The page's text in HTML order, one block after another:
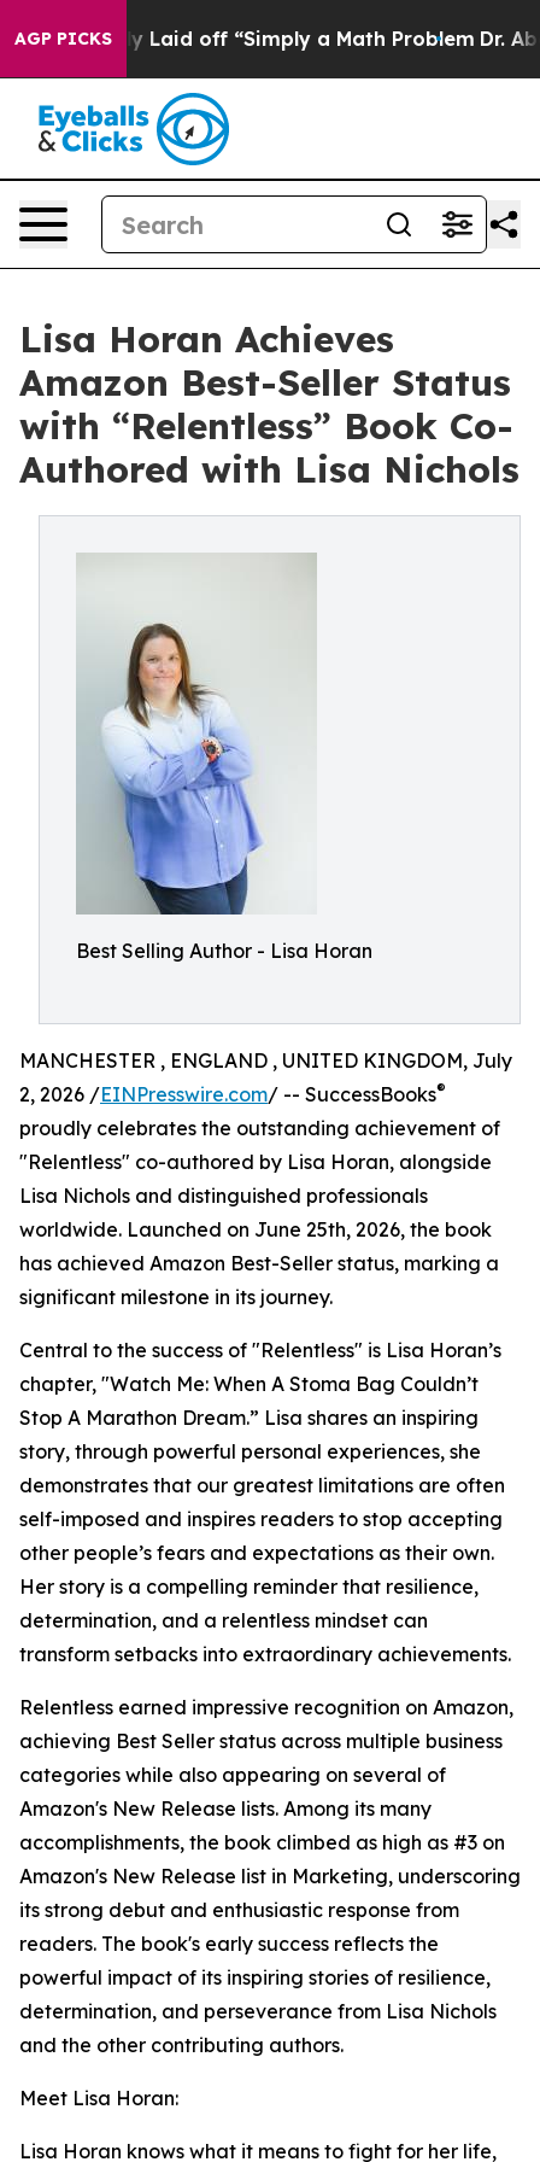
AGP PICKS
Abruptly Laid off “Simply a Math Problem Dr. Abdul
Lisa Horan Achieves
Amazon Best-Seller Status
with “Relentless” Book Co-
Authored with Lisa Nichols
Best Selling Author - Lisa Horan
MANCHESTER , ENGLAND , UNITED KINGDOM, July
2, 2026 /EINPresswire.com/ -- SuccessBooks®
proudly celebrates the outstanding achievement of
"Relentless" co-authored by Lisa Horan, alongside
Lisa Nichols and distinguished professionals
worldwide. Launched on June 25th, 2026, the book
has achieved Amazon Best-Seller status, marking a
significant milestone in its journey.
Central to the success of "Relentless" is Lisa Horan’s
chapter, "Watch Me: When A Stoma Bag Couldn’t
Stop A Marathon Dream.” Lisa shares an inspiring
story, through powerful personal experiences, she
demonstrates that our greatest limitations are often
self-imposed and inspires readers to stop accepting
other people’s fears and expectations as their own.
Her story is a compelling reminder that resilience,
determination, and a relentless mindset can
transform setbacks into extraordinary achievements.
Relentless earned impressive recognition on Amazon,
achieving Best Seller status across multiple business
categories while also appearing on several of
Amazon's New Release lists. Among its many
accomplishments, the book climbed as high as #3 on
Amazon's New Release list in Marketing, underscoring
its strong debut and enthusiastic response from
readers. The book's early success reflects the
powerful impact of its inspiring stories of resilience,
determination, and perseverance from Lisa Nichols
and the other contributing authors.
Meet Lisa Horan:
Lisa Horan knows what it means to fight for her life,